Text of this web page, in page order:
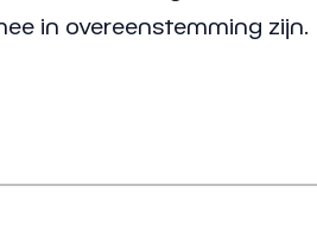
in overeenstemming zijn.